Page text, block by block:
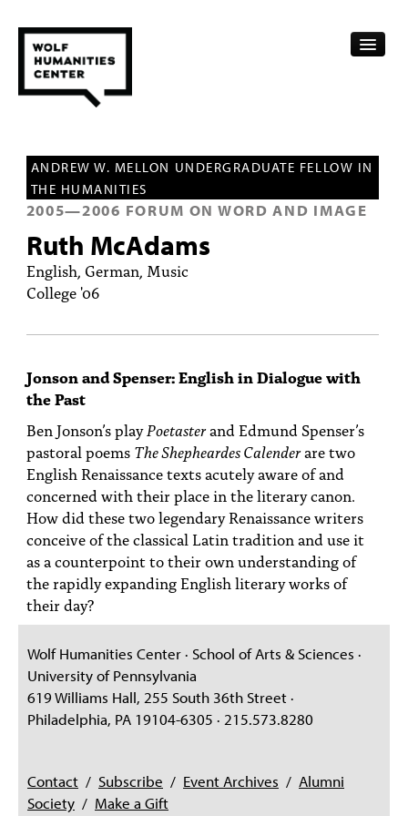
FELLOWSHIPS
FUNDING
HUMANITIES RESOURCES
ARCHIVE
SUBSCRIBE
ABOUT
TOPICS
ACCESSIBILITY
SUBSCRIBE
Search
ANDREW W. MELLON UNDERGRADUATE FELLOW IN
THE HUMANITIES
2005—2006 FORUM ON WORD AND IMAGE
Ruth McAdams
English, German, Music
College '06
Jonson and Spenser: English in Dialogue with
the Past
Ben Jonson’s playPoetasterand Edmund Spenser’s
pastoral poems The Shepheardes Calenderare two
English Renaissance texts acutely aware of and
concerned with their place in the literary canon.
How did these two legendary Renaissance writers
conceive of the classical Latin tradition and use it
as a counterpoint to their own understanding of
the rapidly expanding English literary works of
their day?
Wolf Humanities Center · School of Arts & Sciences ·
University of Pennsylvania
619 Williams Hall, 255 South 36th Street ·
Philadelphia, PA 19104-6305 · 215.573.8280
Contact / Subscribe / Event Archives / Alumni
Society / Make a Gift